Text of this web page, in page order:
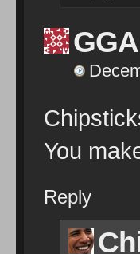
You
Reply